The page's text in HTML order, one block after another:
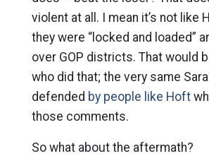
violent at all. I mean it’s not like
they were “locked and loaded”
over GOP districts. That would
who did that; the very same
defended by people like Hoft
those comments.
So what about the aftermath?